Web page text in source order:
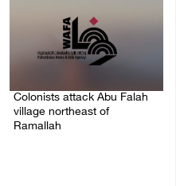
Colonists attack Abu Falah
village northeast of
Ramallah